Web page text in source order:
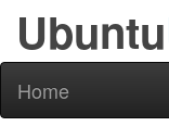
Ubuntu
Home